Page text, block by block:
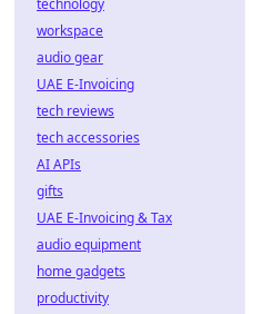
technology
workspace
audio gear
UAE E-Invoicing
tech reviews
tech accessories
AI APIs
gifts
UAE E-Invoicing & Tax
audio equipment
home gadgets
productivity